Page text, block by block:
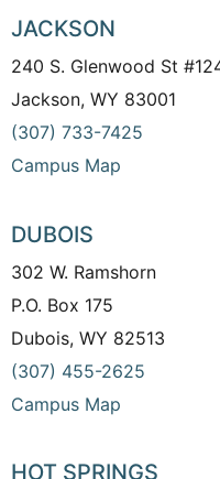
JACKSON
240 S. Glenwood St
Jackson, WY 83001
(307) 733-7425
Campus Map
DUBOIS
302 W. Ramshorn
P.O. Box 175
Dubois, WY 82513
(307) 455-2625
Campus Map
HOT SPRINGS